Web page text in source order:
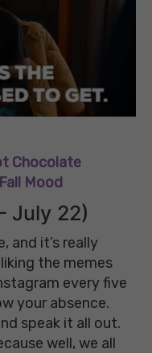
Chocolate
Mood
July 22)
and it’s really
the memes
every five
your absence.
speak it all out.
well, we all